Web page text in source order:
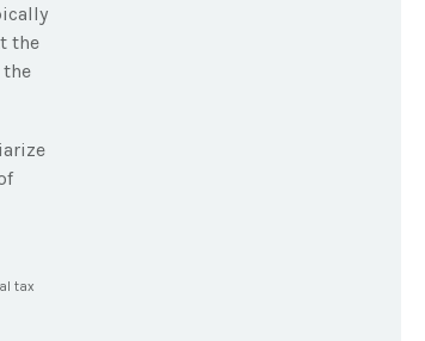
the
the
tax